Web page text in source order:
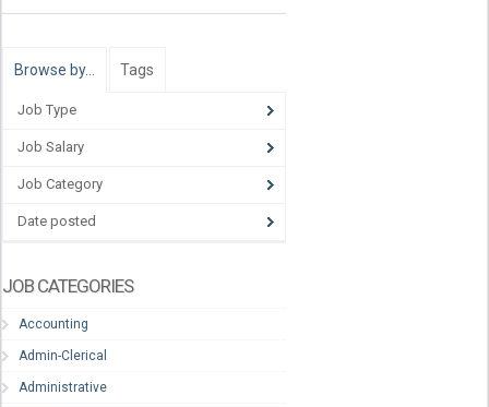
Browse by… Tags
Job Type
Job Salary
Job Category
Date posted
JOB CATEGORIES
Accounting
Admin-Clerical
Administrative